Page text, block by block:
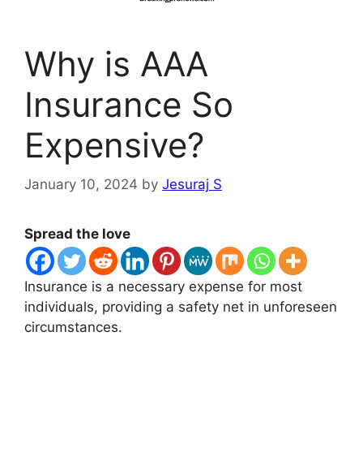
Why is AAA
Insurance So
Expensive?
January 10, 2024 by Jesuraj S
Spread the love
Insurance is a necessary expense for most
individuals, providing a safety net in unforeseen
circumstances.